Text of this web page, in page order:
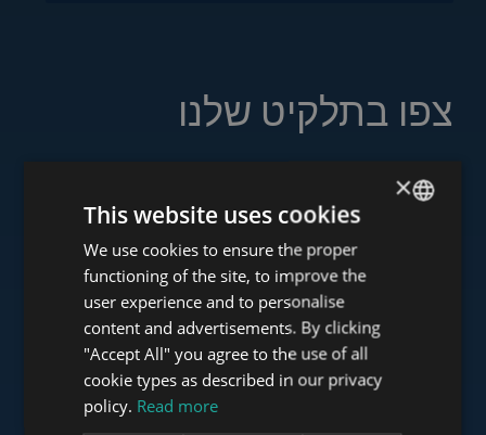
צפו בתלקיט שלנו
www.tower-investments.com
www.towerassistance.com
www.towerconsulting.hu
ENGLISH
HUNGARIAN
GERMAN
FRENCH
ITALIAN
SPANISH
×
This website uses cookies
We use cookies to ensure the proper
functioning of the site, to improve the
user experience and to personalise
content and advertisements. By clicking
"Accept All" you agree to the use of all
cookie types as described in our privacy
policy. Read more